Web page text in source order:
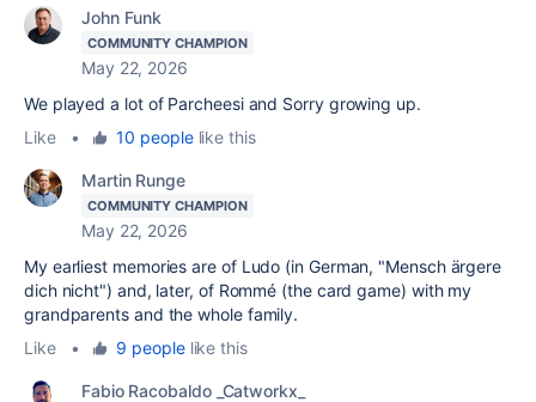
John Funk
COMMUNITY CHAMPION
May 22, 2026
We played a lot of Parcheesi and Sorry growing up.
Like
• 10 peoplelike this
Martin Runge
COMMUNITY CHAMPION
May 22, 2026
My earliest memories are of Ludo (in German, "Mensch ärgere
dich nicht") and, later, of Rommé (the card game) with my
grandparents and the whole family.
Like
• 9 peoplelike this
Fabio Racobaldo _Catworkx_